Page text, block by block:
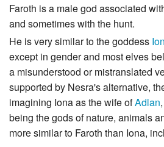
Faroth is a male god associated
and sometimes with the hunt.
He is very similar to the goddess
except in gender and most elves
a misunderstood or mistranslated
supported by Nesra's alternative,
imagining Iona as the wife ofAdlan
being the gods of nature, animals
more similar to Faroth than Iona,